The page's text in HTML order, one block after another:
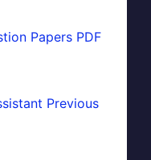
Papers PDF
Previous